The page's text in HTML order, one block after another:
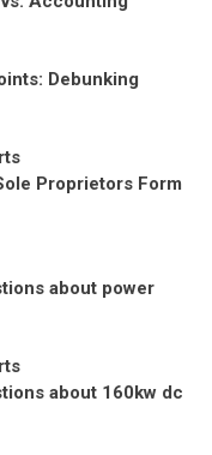
Debunking
Proprietors Form
about power
about 160kw dc